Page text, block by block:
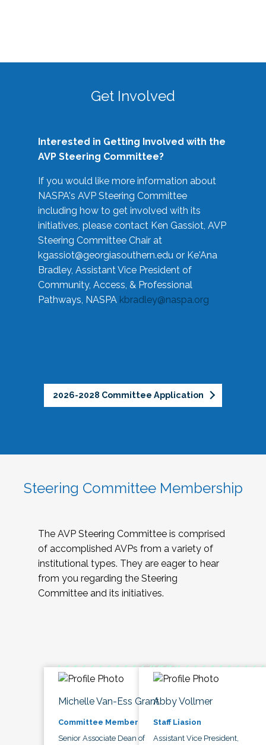
Get Involved
Interested in Getting Involved with the
AVP Steering Committee?
If you would like more information about
NASPA's AVP Steering Committee
including how to get involved with its
initiatives, please contact Ken Gassiot, AVP
Steering Committee Chair at
kgassiot@georgiasouthern.edu or Ke'Ana
Bradley, Assistant Vice President of
Community, Access, & Professional
Pathways, NASPA kbradley@naspa.org
2026-2028 Committee Application
Steering Committee Membership
The AVP Steering Committee is comprised
of accomplished AVPs from a variety of
institutional types. They are eager to hear
from you regarding the Steering
Committee and its initiatives.
Michelle Van-Ess Grant
Committee Member
Senior Associate Dean of
Abby Vollmer
Staff Liasion
Assistant Vice President,